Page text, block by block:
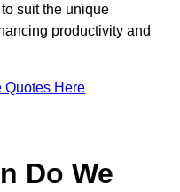
suit the unique
productivity and
Quotes Here
Do We